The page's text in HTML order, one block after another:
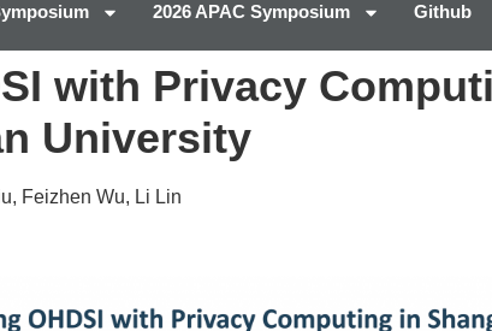
2026 APAC Symposium Github
with Privacy
University
Feizhen Wu, Li Lin